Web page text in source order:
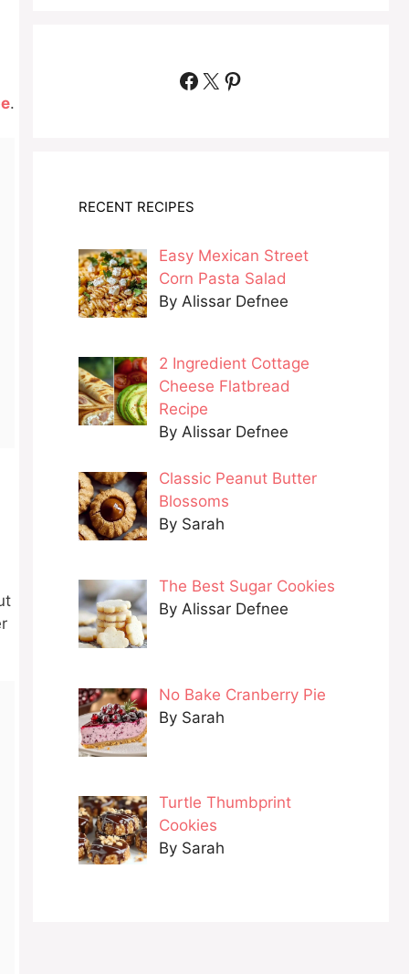
.
Facebook
X Pinterest
RECENT RECIPES
Easy Mexican Street
Corn Pasta Salad
By Alissar Defnee
2 Ingredient Cottage
Cheese Flatbread
Recipe
By Alissar Defnee
Classic Peanut Butter
Blossoms
By Sarah
The Best Sugar Cookies
By Alissar Defnee
No Bake Cranberry Pie
By Sarah
Turtle Thumbprint
Cookies
By Sarah